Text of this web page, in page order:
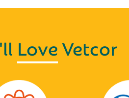
LoveVetcor